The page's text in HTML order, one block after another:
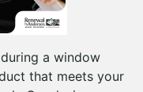
a window
that meets your